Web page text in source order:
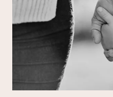
Property
Resources
Resources
Taxation
Technology